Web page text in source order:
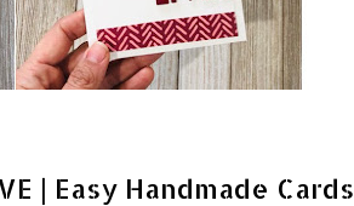
| Easy Handmade Cards